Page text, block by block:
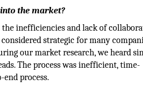
the market?
inefficiencies and lack of
strategic for many
our market research, we heard
The process was inefficient, time-
process.